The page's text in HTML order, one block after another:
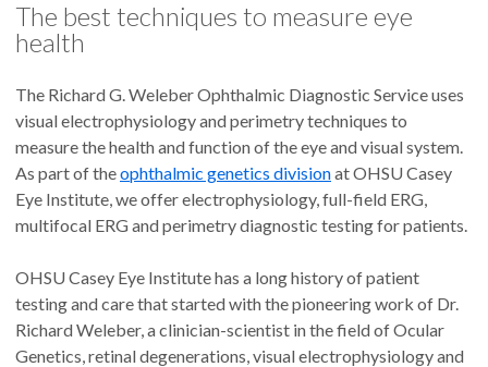
The best techniques to measure eye
health
The Richard G. Weleber Ophthalmic Diagnostic Service uses
visual electrophysiology and perimetry techniques to
measure the health and function of the eye and visual system.
As part of theophthalmic genetics divisionat OHSU Casey
Eye Institute, we offer electrophysiology, full-field ERG,
multifocal ERG and perimetry diagnostic testing for patients.
OHSU Casey Eye Institute has a long history of patient
testing and care that started with the pioneering work of Dr.
Richard Weleber, a clinician-scientist in the field of Ocular
Genetics, retinal degenerations, visual electrophysiology and